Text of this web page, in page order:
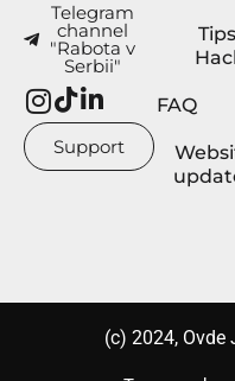
Telegram
channel
"Rabota v
Serbii"
Support
FAQ
(с) 2024, Ovde